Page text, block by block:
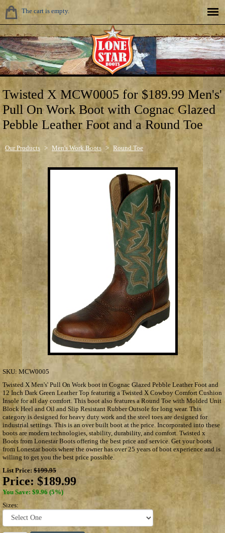
The cart is empty.
Twisted X MCW0005 for $189.99 Men's'
Pull On Work Boot with Cognac Glazed
Pebble Leather Foot and a Round Toe
Our Products > Men's Work Boots > Round Toe
SKU: MCW0005
Twisted X Men's' Pull On Work boot in Cognac Glazed Pebble Leather Foot and
12 Inch Dark Green Leather Top featuring a Twisted X Cowboy Comfort Cushion
Insole for all day comfort. This boot also features a Round Toe with Molded Unit
Block Heel and Oil and Slip Resistant Rubber Outsole for long wear. This
category is designed for heavy duty work and the steel toes are designed for
industrial settings. This is an over built boot at the price. Incorporated into these
boots are modern technologies, stability, durability, and comfort. Twisted x
Boots from Lonestar Boots offering the best price and service. Get your boots
from Lonestar boots where the owner has over 25 years of boot experience and is
willing to get you the best price possible.
List Price: $199.95
Price: $189.99
You Save: $9.96 (5%)
Sizes: